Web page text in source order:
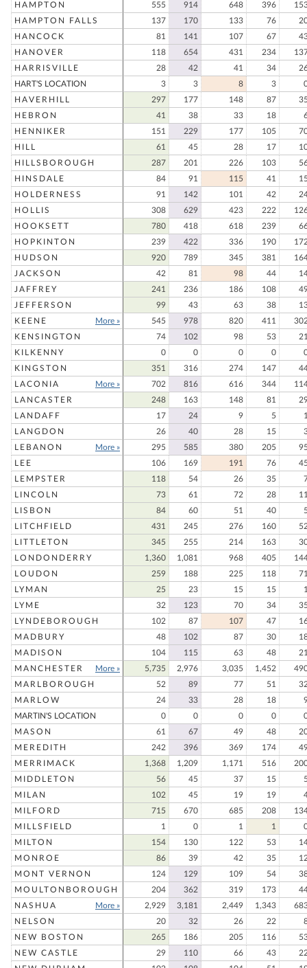
HAMPTON 555 914 648 396
HAMPTON FALLS
137 170 133 76
HANCOCK
81 141 107 67
HANOVER
118 654 431 234
HARRISVILLE
28 42 41 34
HART'S LOCATION
3 3 8 3
HAVERHILL
297 177 148 87
HEBRON
41 38 33 18
HENNIKER
151 229 177 105
HILL
61 45 28 17
HILLSBOROUGH
287 201 226 103
HINSDALE
84 91 115 41
HOLDERNESS
91 142 101 42
HOLLIS
308 629 423 222
HOOKSETT
780 418 618 239
HOPKINTON
239 422 336 190
HUDSON
920 789 345 381
JACKSON
42 81 98 44
JAFFREY
241 236 186 108
JEFFERSON
99 43 63 38
KEENE
More » 545 978 820 411
KENSINGTON
74 102 98 53
KILKENNY
0 0 0 0
KINGSTON
351 316 274 147
LACONIA
More » 702 816 616 344
LANCASTER
248 163 148 81
LANDAFF
17 24 9 5
LANGDON
26 40 28 15
LEBANON
More » 295 585 380 205
LEE
106 169 191 76
LEMPSTER
118 54 26 35
LINCOLN
73 61 72 28
LISBON
84 60 51 40
LITCHFIELD
431 245 276 160
LITTLETON
345 255 214 163
LONDONDERRY
1,360 1,081 968 405
LOUDON
259 188 225 118
LYMAN
25 23 15 15
LYME
32 123 70 34
LYNDEBOROUGH
102 87 107 47
MADBURY
48 102 87 30
MADISON
104 115 63 48
MANCHESTER
More » 5,735 2,976 3,035 1,452
MARLBOROUGH
52 89 77 51
MARLOW
24 33 28 18
MARTIN'S LOCATION
0 0 0 0
MASON
61 67 49 48
MEREDITH
242 396 369 174
MERRIMACK
1,368 1,209 1,171 516
MIDDLETON
56 45 37 15
MILAN
102 45 19 19
MILFORD
715 670 685 208
MILLSFIELD
1 0 1 1
MILTON
154 130 122 53
MONROE
86 39 42 35
MONT VERNON
124 129 109 54
MOULTONBOROUGH
204 362 319 173
NASHUA
More » 2,929 3,181 2,449 1,343
NELSON
20 32 26 22
NEW BOSTON
265 186 205 116
NEW CASTLE
29 110 66 43